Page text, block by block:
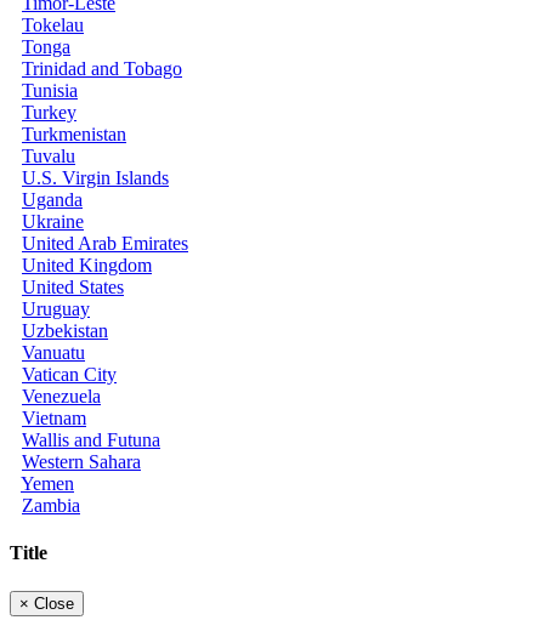
Tokelau
Tonga
Trinidad and Tobago
Tunisia
Turkey
Turkmenistan
Tuvalu
U.S. Virgin Islands
Uganda
Ukraine
United Arab Emirates
United Kingdom
United States
Uruguay
Uzbekistan
Vanuatu
Vatican City
Venezuela
Vietnam
Wallis and Futuna
Western Sahara
Yemen
Zambia
Title
× Close